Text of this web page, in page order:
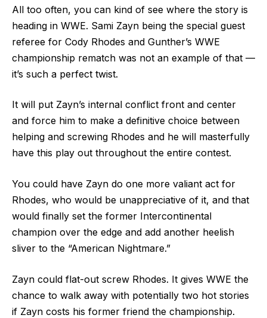
All too often, you can kind of see where the story is
heading in WWE. Sami Zayn being the special guest
referee for Cody Rhodes and Gunther’s WWE
championship rematch was not an example of that —
it’s such a perfect twist.
It will put Zayn’s internal conflict front and center
and force him to make a definitive choice between
helping and screwing Rhodes and he will masterfully
have this play out throughout the entire contest.
You could have Zayn do one more valiant act for
Rhodes, who would be unappreciative of it, and that
would finally set the former Intercontinental
champion over the edge and add another heelish
sliver to the “American Nightmare.”
Zayn could flat-out screw Rhodes. It gives WWE the
chance to walk away with potentially two hot stories
if Zayn costs his former friend the championship.